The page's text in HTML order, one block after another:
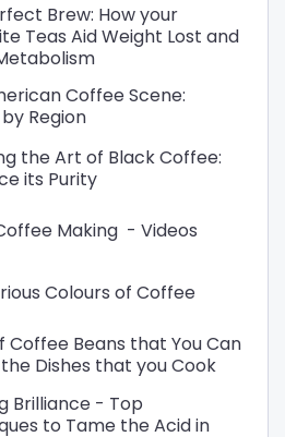
Brew: How your
Teas Aid Weight Lost and
Coffee Scene:
Region
the Art of Black Coffee:
its Purity
Making - Videos
Colours of Coffee
Coffee Beans that You Can
Dishes that you Cook
Brilliance - Top
to Tame the Acid in